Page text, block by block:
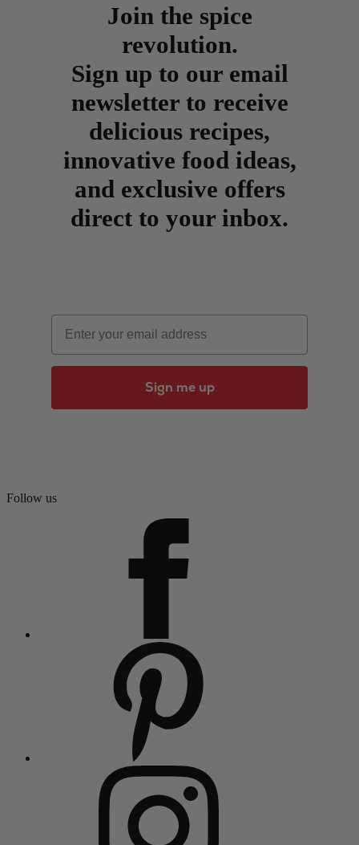
Join the spice
revolution.
Sign up to our email
newsletter to receive
delicious recipes,
innovative food ideas,
and exclusive offers
direct to your inbox.
Email
Sign me up
Follow us